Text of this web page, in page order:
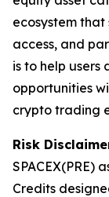
ecosystem
access, and
is to help users
opportunities
crypto trading
Risk
SPACEX(PRE)
Credits